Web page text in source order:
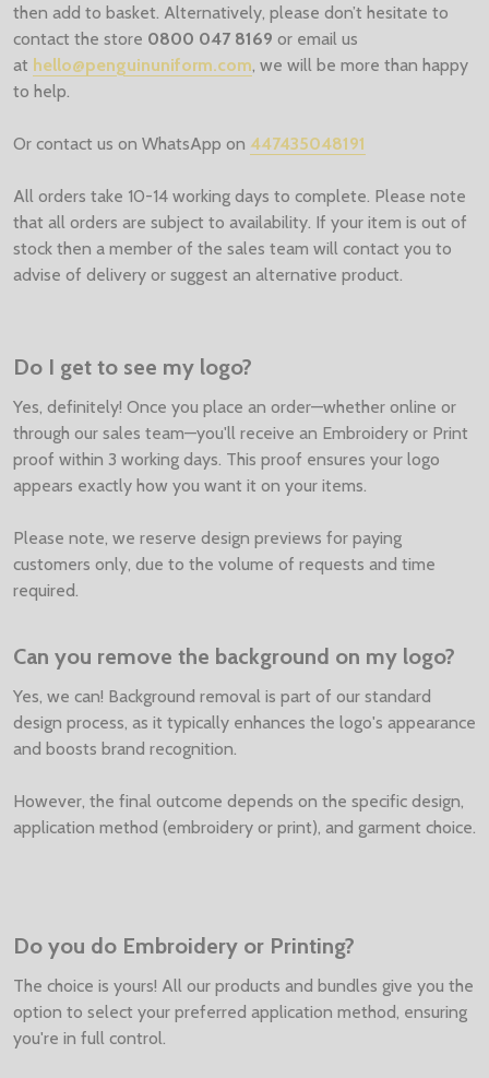
then add to basket. Alternatively, please don’t hesitate to
contact the store 0800 047 8169 or email us
at hello@penguinuniform.com, we will be more than happy
to help.
Or contact us on WhatsApp on 447435048191
All orders take 10-14 working days to complete. Please note
that all orders are subject to availability. If your item is out of
stock then a member of the sales team will contact you to
advise of delivery or suggest an alternative product.
Do I get to see my logo?
Yes, definitely! Once you place an order—whether online or
through our sales team—you'll receive an Embroidery or Print
proof within 3 working days. This proof ensures your logo
appears exactly how you want it on your items.
Please note, we reserve design previews for paying
customers only, due to the volume of requests and time
required.
Can you remove the background on my logo?
Yes, we can! Background removal is part of our standard
design process, as it typically enhances the logo's appearance
and boosts brand recognition.
However, the final outcome depends on the specific design,
application method (embroidery or print), and garment choice.
Do you do Embroidery or Printing?
The choice is yours! All our products and bundles give you the
option to select your preferred application method, ensuring
you're in full control.